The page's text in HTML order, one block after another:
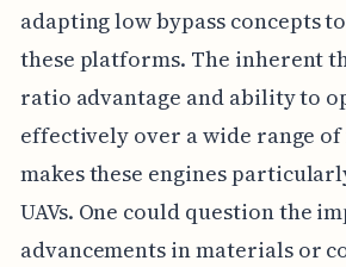
adapting low bypass concepts
these platforms. The inherent
ratio advantage and ability to
effectively over a wide range
makes these engines
UAVs. One could question the
advancements in materials or